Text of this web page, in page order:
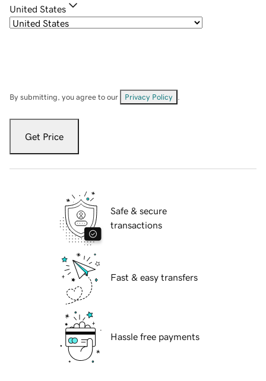
United States
By submitting, you agree to our Privacy Policy
Get Price
Safe & secure
transactions
Fast & easy transfers
Hassle free payments